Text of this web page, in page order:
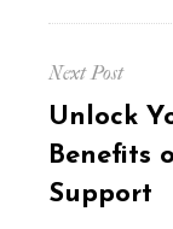
Next Post
Next
post:
Unlock
Benefits
Support